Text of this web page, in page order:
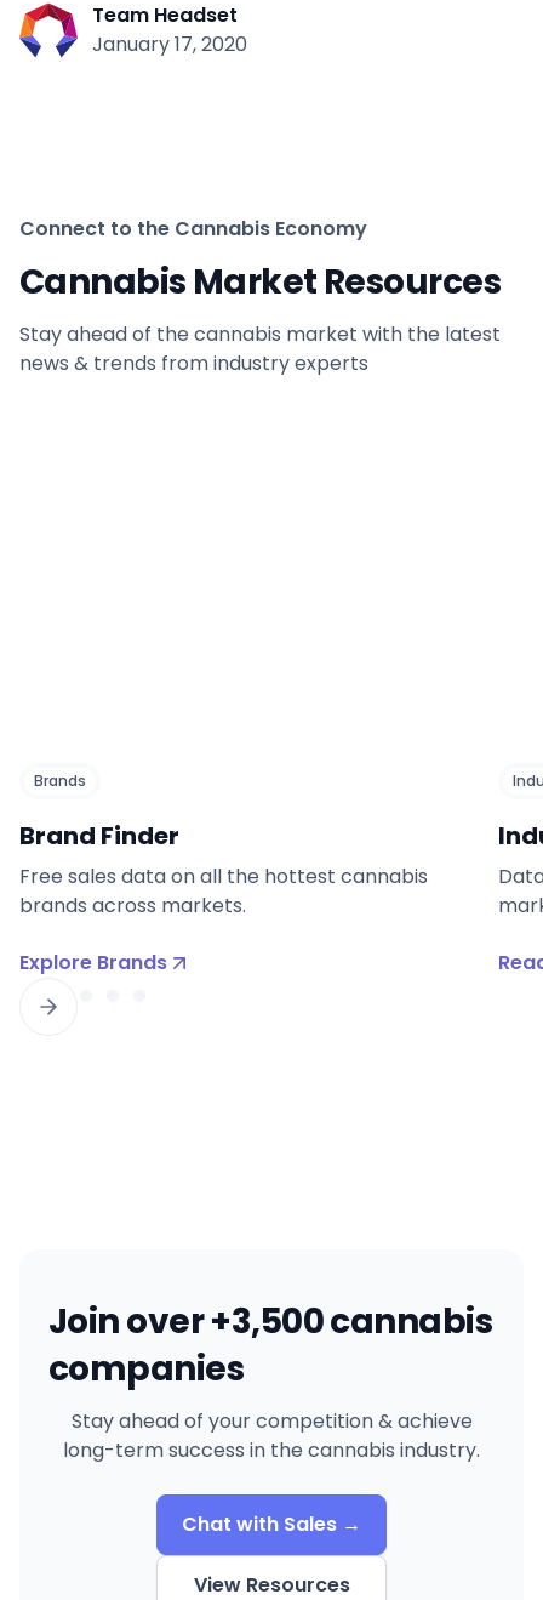
Team Headset
January 17, 2020
Connect to the Cannabis Economy
Cannabis Market Resources
Stay ahead of the cannabis market with the latest
news & trends from industry experts
Brands
Brand Finder
Free sales data on all the hottest cannabis
brands across markets.
Explore Brands
Join over +3,500 cannabis
companies
Stay ahead of your competition & achieve
long-term success in the cannabis industry.
View Resources
Chat with Sales →